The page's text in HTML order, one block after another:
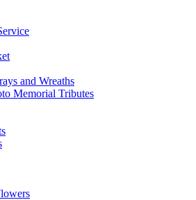
and Wreaths
Memorial Tributes